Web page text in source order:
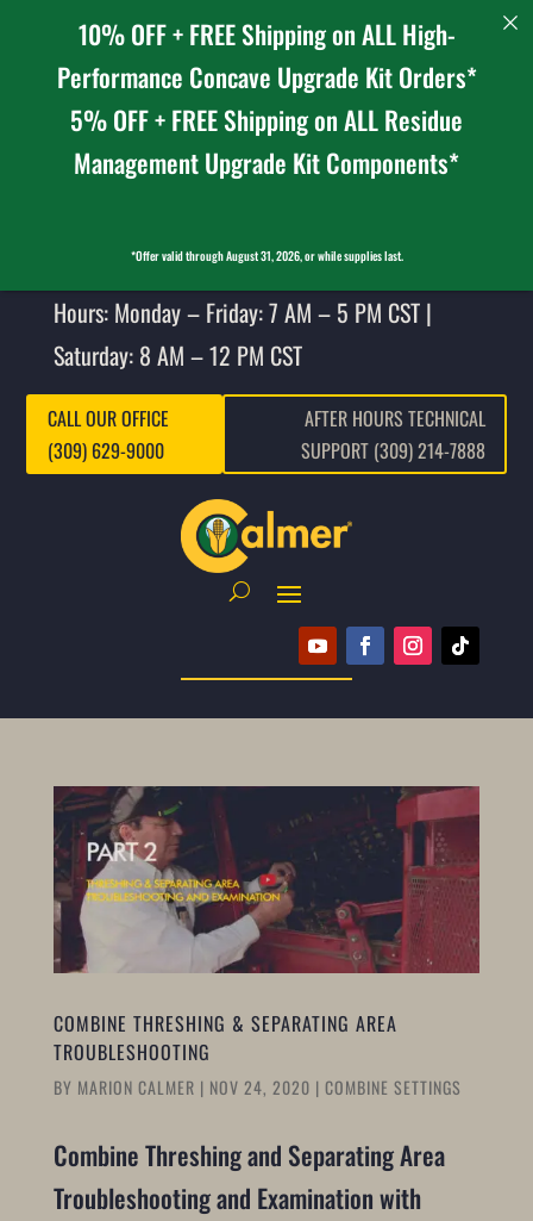
Hours: Monday – Friday: 7 AM – 5 PM CST |
Saturday: 8 AM – 12 PM CST
CALL OUR OFFICE
(309) 629-9000
AFTER HOURS TECHNICAL
SUPPORT (309) 214-7888
COMBINE THRESHING & SEPARATING AREA
TROUBLESHOOTING
BY MARION CALMER | NOV 24, 2020 | COMBINE SETTINGS
Combine Threshing and Separating Area
Troubleshooting and Examination with
10% OFF + FREE Shipping on ALL High-
Performance Concave Upgrade Kit Orders*
5% OFF + FREE Shipping on ALL Residue
Management Upgrade Kit Components*
*Offer valid through August 31, 2026, or while supplies last.